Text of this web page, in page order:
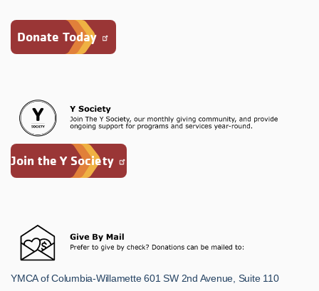
Donate Today
Join the Y Society
YMCA of Columbia-Willamette 601 SW 2nd Avenue, Suite 110